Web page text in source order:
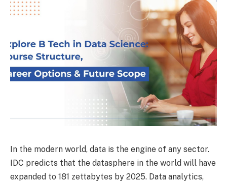
In the modern world, data is the engine of any sector.
IDC predicts that the datasphere in the world will have
expanded to 181 zettabytes by 2025. Data analytics,